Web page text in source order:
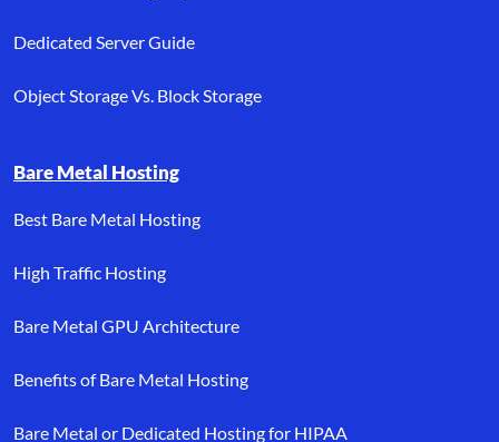
Dedicated Server Guide
Object Storage Vs. Block Storage
Bare Metal Hosting
Best Bare Metal Hosting
High Traffic Hosting
Bare Metal GPU Architecture
Benefits of Bare Metal Hosting
Bare Metal or Dedicated Hosting for HIPAA